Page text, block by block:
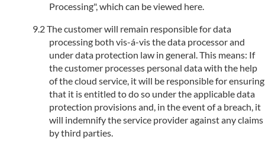
Processing", which can be viewed here.
The customer will remain responsible for data
processing both vis-á-vis the data processor and
under data protection law in general. This means: If
the customer processes personal data with the help
of the cloud service, it will be responsible for ensuring
that it is entitled to do so under the applicable data
protection provisions and, in the event of a breach, it
will indemnify the service provider against any claims
by third parties.